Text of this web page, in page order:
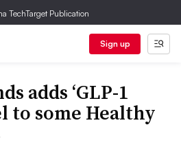
TechTarget Publication
Sign up
adds ‘GLP-1
to some Healthy